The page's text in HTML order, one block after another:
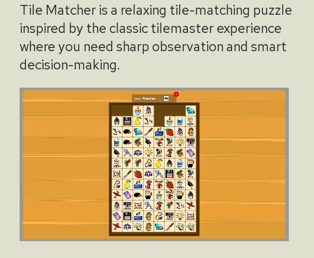
Tile Matcher is a relaxing tile-matching puzzle
inspired by the classic tilemaster experience
where you need sharp observation and smart
decision-making.